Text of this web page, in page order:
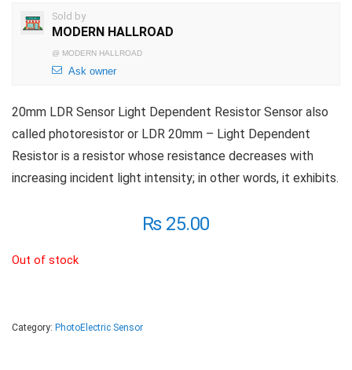
Sold by
MODERN HALLROAD
@ MODERN HALLROAD
Ask owner
20mm LDR Sensor Light Dependent Resistor Sensor also
called photoresistor or LDR 20mm – Light Dependent
Resistor is a resistor whose resistance decreases with
increasing incident light intensity; in other words, it exhibits.
₨25.00
Out of stock
Category: PhotoElectric Sensor